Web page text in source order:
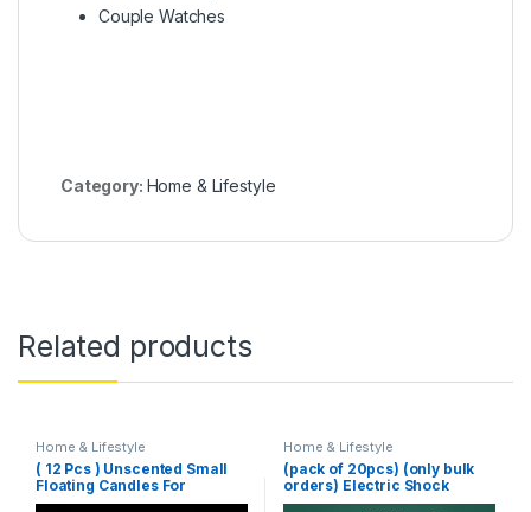
Couple Watches
Category: Home & Lifestyle
Related products
Home & Lifestyle
( 12 Pcs ) Unscented Small
Floating Candles For
Wedding Party Event New
Home & Lifestyle
(pack of 20pcs) (only bulk
orders) Electric Shock
Mosquito Killer